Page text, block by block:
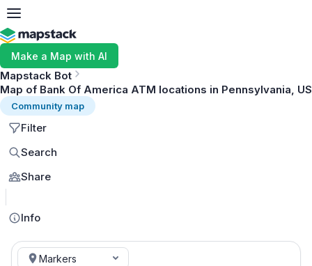
Make a Map with AI
Mapstack Bot
Map of Bank Of America ATM locations in Pennsylvania, US
Community map
Filter
Search
Share
Info
Markers